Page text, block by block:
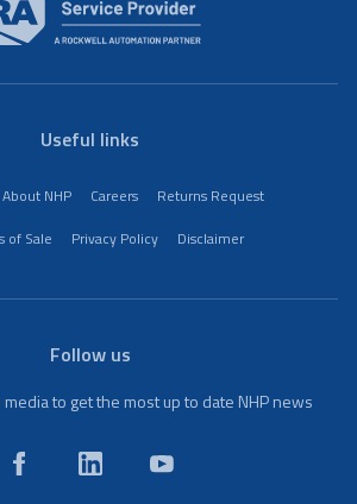
Useful links
About NHP Careers
Returns Request
of Sale
Privacy Policy Disclaimer
Follow us
to get the most up to date NHP news